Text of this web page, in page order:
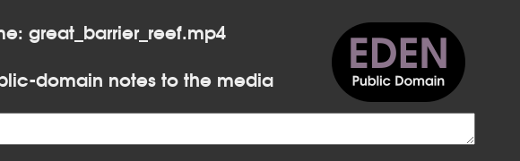
great_barrier_reef.mp4
domain notes to the media